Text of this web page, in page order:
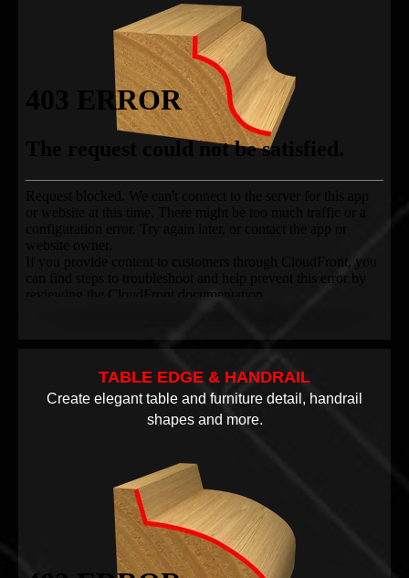
TABLE EDGE & HANDRAIL
Create elegant table and furniture detail, handrail
shapes and more.